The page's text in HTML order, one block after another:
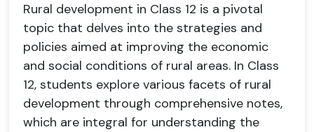
Rural development in Class 12 is a pivotal
topic that delves into the strategies and
policies aimed at improving the economic
and social conditions of rural areas. In Class
12, students explore various facets of rural
development through comprehensive notes,
which are integral for understanding the